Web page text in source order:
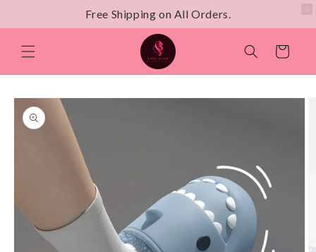
content
Cart
Skip to
product
information
Free Shipping on All Orders.